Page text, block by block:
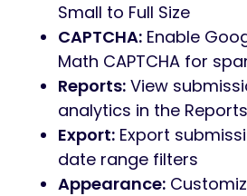
Small to Full Size
CAPTCHA: Enable
Math CAPTCHA for
Reports: View
analytics in the
Export: Export
date range filters
Appearance: